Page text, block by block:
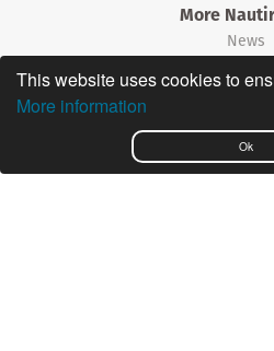
Ok
This website uses cookies to
More information
More
News
©2026